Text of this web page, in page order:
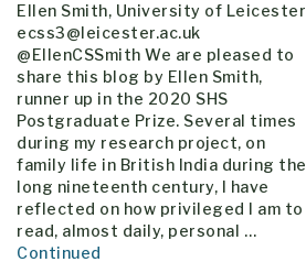
Ellen Smith, University of Leicester
ecss3@leicester.ac.uk
@EllenCSSmith We are pleased to
share this blog by Ellen Smith,
runner up in the 2020 SHS
Postgraduate Prize. Several times
during my research project, on
family life in British India during the
long nineteenth century, I have
reflected on how privileged I am to
read, almost daily, personal …
Continued